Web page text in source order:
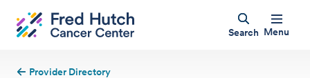
Search Menu
Provider Directory